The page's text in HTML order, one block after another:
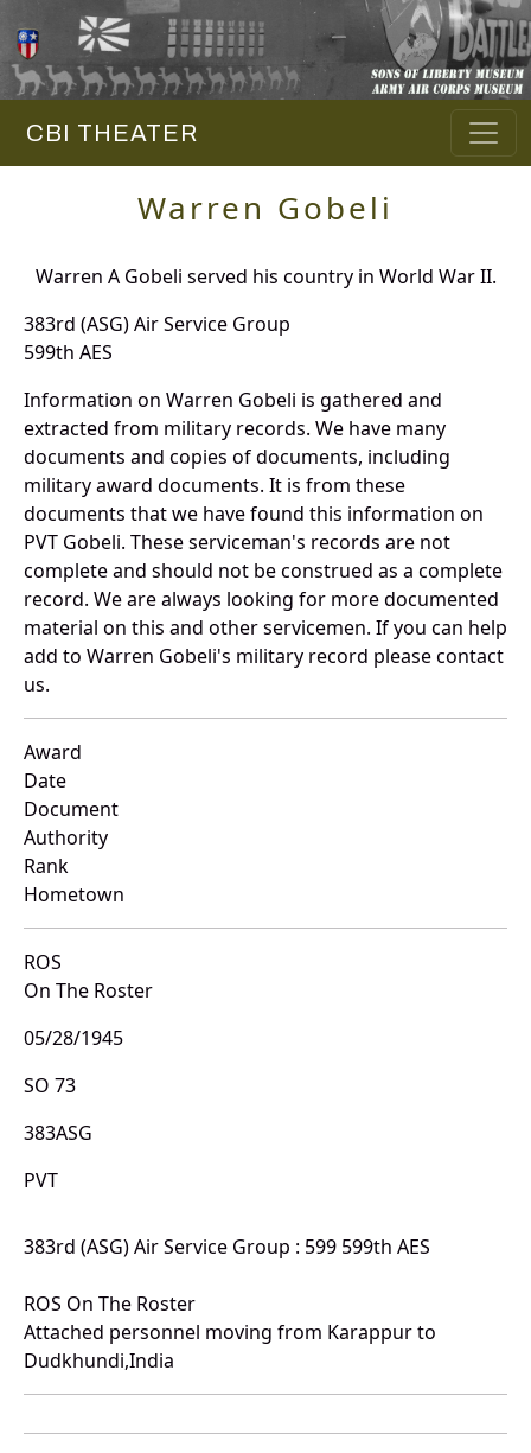
CBI THEATER
Warren Gobeli
Warren A Gobeli served his country in World War II.
383rd (ASG) Air Service Group
599th AES
Information on Warren Gobeli is gathered and
extracted from military records. We have many
documents and copies of documents, including
military award documents. It is from these
documents that we have found this information on
PVT Gobeli. These serviceman's records are not
complete and should not be construed as a complete
record. We are always looking for more documented
material on this and other servicemen. If you can help
add to Warren Gobeli's military record please contact
us.
Award
Date
Document
Authority
Rank
Hometown
ROS
On The Roster
05/28/1945
SO 73
383ASG
PVT
383rd (ASG) Air Service Group : 599 599th AES
ROS On The Roster
Attached personnel moving from Karappur to
Dudkhundi,India